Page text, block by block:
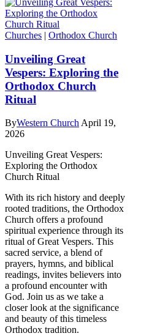
Churches | Orthodox Church
Unveiling Great
Vespers: Exploring the
Orthodox Church
Ritual
ByWestern Church April 19,
2026
Unveiling Great Vespers:
Exploring the Orthodox
Church Ritual
With its rich history and deeply
rooted traditions, the Orthodox
Church offers a profound
spiritual experience through its
ritual of Great Vespers. This
sacred service, a blend of
prayers, hymns, and biblical
readings, invites believers into
a profound encounter with
God. Join us as we take a
closer look at the significance
and beauty of this timeless
Orthodox tradition.